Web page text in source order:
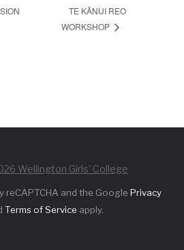
TE KĀNUI REO
WORKSHOP
Wellington Girls' College
reCAPTCHA and the Google Privacy
Terms of Service apply.